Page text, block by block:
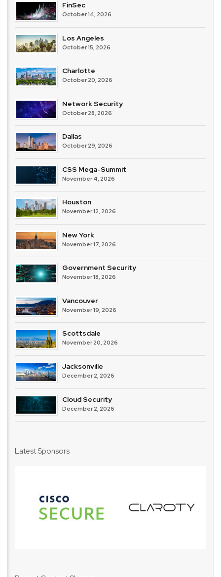
FinSec
October 14, 2026
Los Angeles
October 15, 2026
Charlotte
October 20, 2026
Network Security
October 28, 2026
Dallas
October 29, 2026
CSS Mega-Summit
November 4, 2026
Houston
November 12, 2026
New York
November 17, 2026
Government Security
November 18, 2026
Vancouver
November 19, 2026
Scottsdale
November 20, 2026
Jacksonville
December 2, 2026
Cloud Security
December 2, 2026
Latest Sponsors